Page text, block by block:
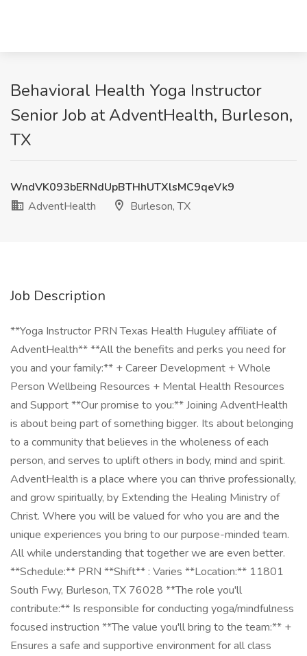
Behavioral Health Yoga Instructor
Senior Job at AdventHealth, Burleson,
TX
WndVK093bERNdUpBTHhUTXlsMC9qeVk9
AdventHealth
Burleson, TX
Job Description
**Yoga Instructor PRN Texas Health Huguley affiliate of
AdventHealth** **All the benefits and perks you need for
you and your family:** + Career Development + Whole
Person Wellbeing Resources + Mental Health Resources
and Support **Our promise to you:** Joining AdventHealth
is about being part of something bigger. Its about belonging
to a community that believes in the wholeness of each
person, and serves to uplift others in body, mind and spirit.
AdventHealth is a place where you can thrive professionally,
and grow spiritually, by Extending the Healing Ministry of
Christ. Where you will be valued for who you are and the
unique experiences you bring to our purpose-minded team.
All while understanding that together we are even better.
**Schedule:** PRN **Shift** : Varies **Location:** 11801
South Fwy, Burleson, TX 76028 **The role you'll
contribute:** Is responsible for conducting yoga/mindfulness
focused instruction **The value you'll bring to the team:** +
Ensures a safe and supportive environment for all class